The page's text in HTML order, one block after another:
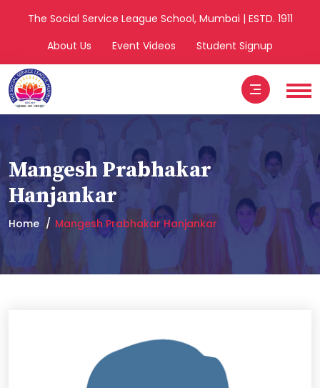
The Social Service League School, Mumbai | ESTD. 1911
About Us
Event Videos Student Signup
Mangesh Prabhakar
Hanjankar
Home Mangesh Prabhakar Hanjankar